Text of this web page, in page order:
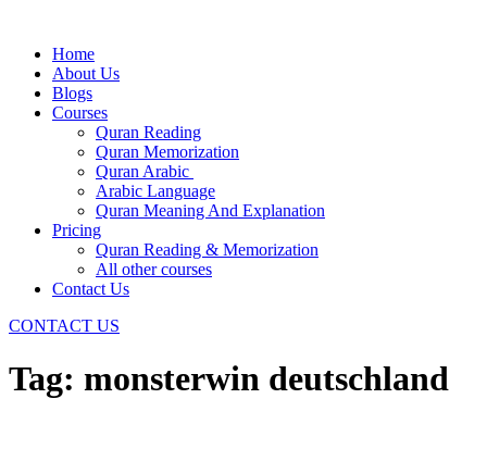
Home
About Us
Blogs
Courses
Quran Reading
Quran Memorization
Quran Arabic
Arabic Language
Quran Meaning And Explanation
Pricing
Quran Reading & Memorization
All other courses
Contact Us
CONTACT US
Tag: monsterwin deutschland